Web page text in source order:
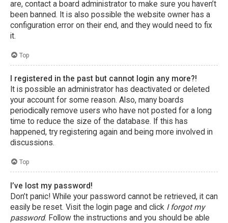
are, contact a board administrator to make sure you haven’t
been banned. It is also possible the website owner has a
configuration error on their end, and they would need to fix
it.
Top
I registered in the past but cannot login any more?!
It is possible an administrator has deactivated or deleted
your account for some reason. Also, many boards
periodically remove users who have not posted for a long
time to reduce the size of the database. If this has
happened, try registering again and being more involved in
discussions.
Top
I’ve lost my password!
Don’t panic! While your password cannot be retrieved, it can
easily be reset. Visit the login page and click I forgot my
password. Follow the instructions and you should be able